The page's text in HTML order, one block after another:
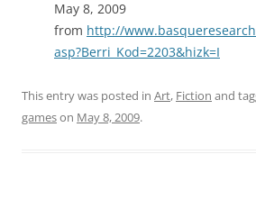
May 8, 2009
from http://
asp?Berri_Kod=2203&hizk=I
This entry was posted in Art, Fiction and
gameson May 8, 2009.